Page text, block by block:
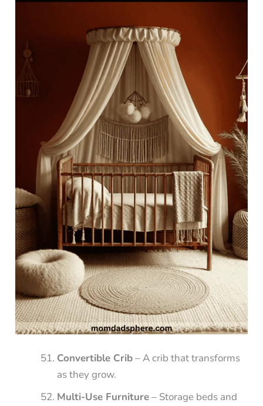
Convertible Crib– A crib that transforms
as they grow.
Multi-Use Furniture– Storage beds and